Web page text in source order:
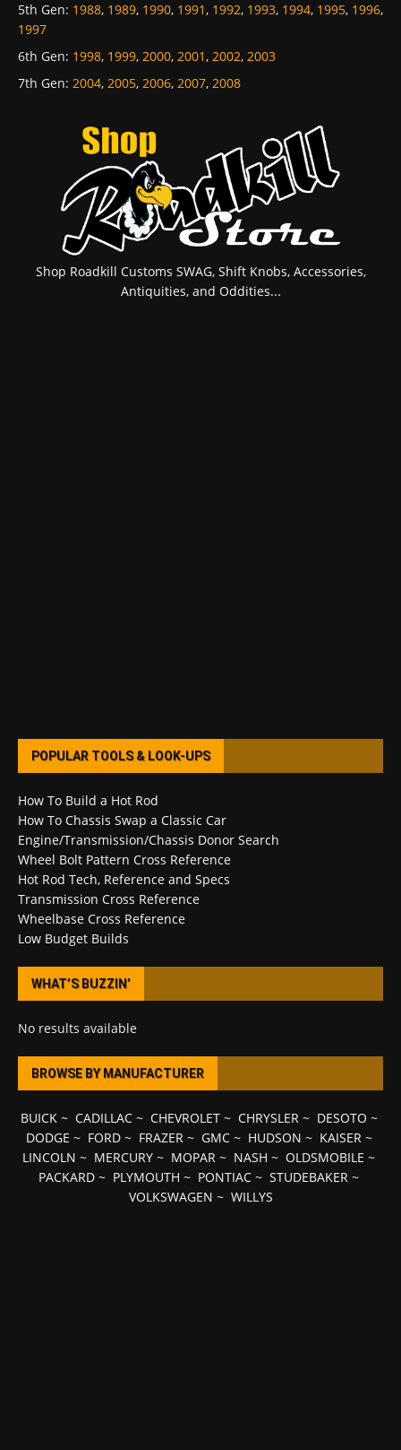
5th Gen: 1988, 1989, 1990, 1991, 1992, 1993, 1994, 1995, 1996,
1997
6th Gen: 1998, 1999, 2000, 2001, 2002, 2003
7th Gen: 2004, 2005, 2006, 2007, 2008
Shop Roadkill Customs SWAG, Shift Knobs, Accessories,
Antiquities, and Oddities...
POPULAR TOOLS & LOOK-UPS
How To Build a Hot Rod
How To Chassis Swap a Classic Car
Engine/Transmission/Chassis Donor Search
Wheel Bolt Pattern Cross Reference
Hot Rod Tech, Reference and Specs
Transmission Cross Reference
Wheelbase Cross Reference
Low Budget Builds
WHAT’S BUZZIN’
No results available
BROWSE BY MANUFACTURER
BUICK~ CADILLAC~ CHEVROLET~ CHRYSLER~ DESOTO ~
DODGE ~ FORD~ FRAZER~ GMC~ HUDSON ~ KAISER~
LINCOLN ~ MERCURY ~ MOPAR ~ NASH ~ OLDSMOBILE ~
PACKARD ~ PLYMOUTH ~ PONTIAC ~ STUDEBAKER ~
VOLKSWAGEN ~ WILLYS